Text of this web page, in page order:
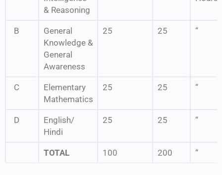
& Reasoning
B
General
Knowledge &
General
Awareness
25 25 “
C
Elementary
Mathematics
25 25 “
D
English/
Hindi
25 25 “
TOTAL 100 200 “